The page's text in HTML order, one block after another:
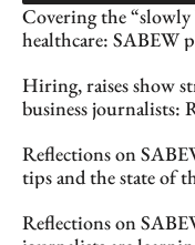
Covering the
healthcare: SABEW
Hiring, raises show
business journalists:
Reflections on
tips and the state of
Reflections on